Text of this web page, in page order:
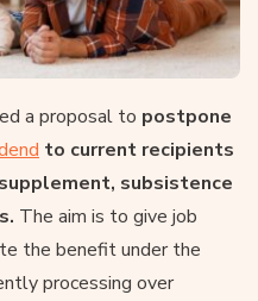
a proposal to postpone
to current recipients
subsistence
The aim is to give job
the benefit under the
processing over